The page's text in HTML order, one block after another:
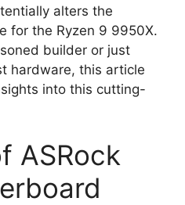
alters the
for the Ryzen 9 9950X.
builder or just
hardware, this article
into this cutting-
ASRock